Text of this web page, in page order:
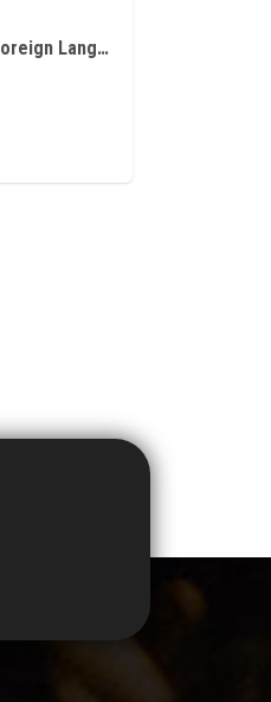
Opening applications for the Foreign Language Teaching Program offered by the Fulbright Commission